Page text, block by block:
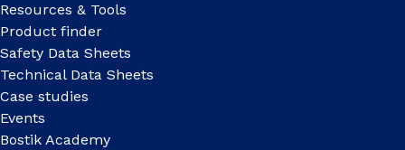
Resources & Tools
Product finder
Safety Data Sheets
Technical Data Sheets
Case studies
Events
Bostik Academy